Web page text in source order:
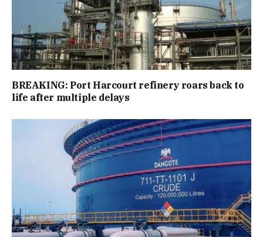
BREAKING: Port Harcourt refinery roars back to
life after multiple delays